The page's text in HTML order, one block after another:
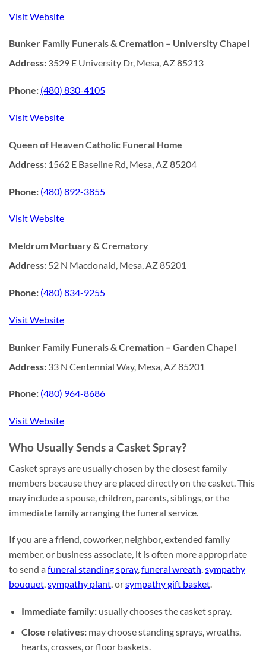
Visit Website
Bunker Family Funerals & Cremation – University Chapel
Address: 3529 E University Dr, Mesa, AZ 85213
Phone: (480) 830-4105
Visit Website
Queen of Heaven Catholic Funeral Home
Address: 1562 E Baseline Rd, Mesa, AZ 85204
Phone: (480) 892-3855
Visit Website
Meldrum Mortuary & Crematory
Address: 52 N Macdonald, Mesa, AZ 85201
Phone: (480) 834-9255
Visit Website
Bunker Family Funerals & Cremation – Garden Chapel
Address: 33 N Centennial Way, Mesa, AZ 85201
Phone: (480) 964-8686
Visit Website
Who Usually Sends a Casket Spray?
Casket sprays are usually chosen by the closest family
members because they are placed directly on the casket. This
may include a spouse, children, parents, siblings, or the
immediate family arranging the funeral service.
If you are a friend, coworker, neighbor, extended family
member, or business associate, it is often more appropriate
to send a funeral standing spray,funeral wreath,sympathy
bouquet,sympathy plant, orsympathy gift basket.
Immediate family:usually chooses the casket spray.
Close relatives:may choose standing sprays, wreaths,
hearts, crosses, or floor baskets.